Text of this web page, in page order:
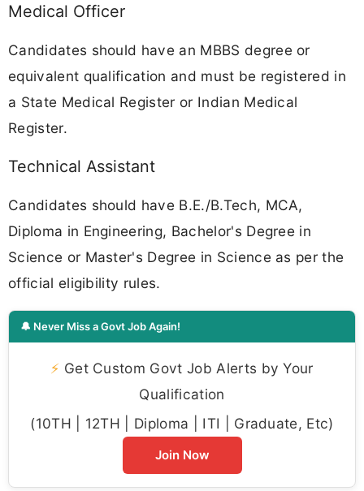
Medical Officer
Candidates should have an MBBS degree or
equivalent qualification and must be registered in
a State Medical Register or Indian Medical
Register.
Technical Assistant
Candidates should have B.E./B.Tech, MCA,
Diploma in Engineering, Bachelor's Degree in
Science or Master's Degree in Science as per the
official eligibility rules.
🔔 Never Miss a Govt Job Again!
⚡ Get Custom Govt Job Alerts by Your
Qualification
(10TH | 12TH | Diploma | ITI | Graduate, Etc)
Join Now